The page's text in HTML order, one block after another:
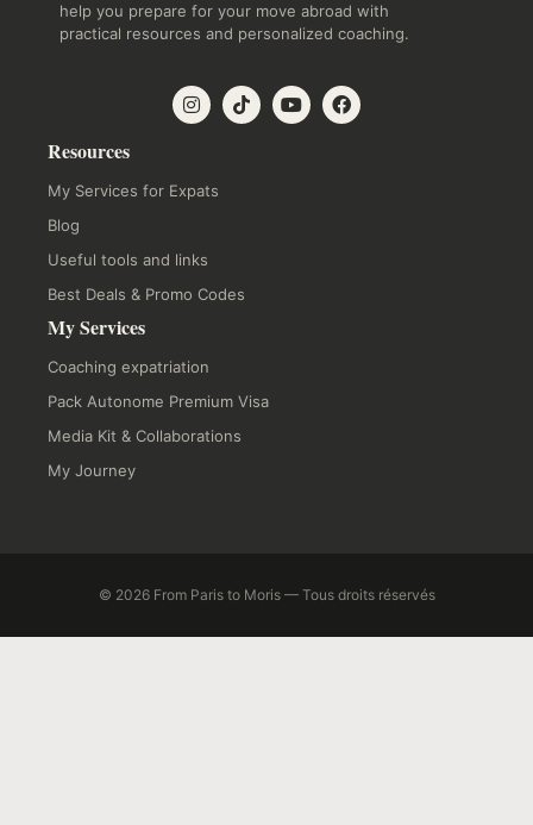
help you prepare for your move abroad with
practical resources and personalized coaching.
Resources
My Services for Expats
Blog
Useful tools and links
Best Deals & Promo Codes
My Services
Coaching expatriation
Pack Autonome Premium Visa
Media Kit & Collaborations
My Journey
© 2026 From Paris to Moris — Tous droits réservés